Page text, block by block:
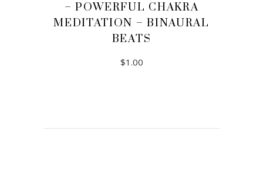
– POWERFUL CHAKRA
MEDITATION – BINAURAL
BEATS
$1.00